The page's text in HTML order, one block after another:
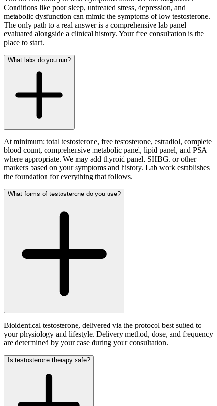
Conditions like poor sleep, untreated stress, depression, and
metabolic dysfunction can mimic the symptoms of low testosterone.
The only path to a real answer is a comprehensive lab panel
evaluated alongside a clinical history. Your free consultation is the
place to start.
What labs do you run?
At minimum: total testosterone, free testosterone, estradiol, complete
blood count, comprehensive metabolic panel, lipid panel, and PSA
where appropriate. We may add thyroid panel, SHBG, or other
markers based on your symptoms and history. Lab work establishes
the foundation for everything that follows.
What forms of testosterone do you use?
Bioidentical testosterone, delivered via the protocol best suited to
your physiology and lifestyle. Delivery method, dose, and frequency
are determined by your case during your consultation.
Is testosterone therapy safe?